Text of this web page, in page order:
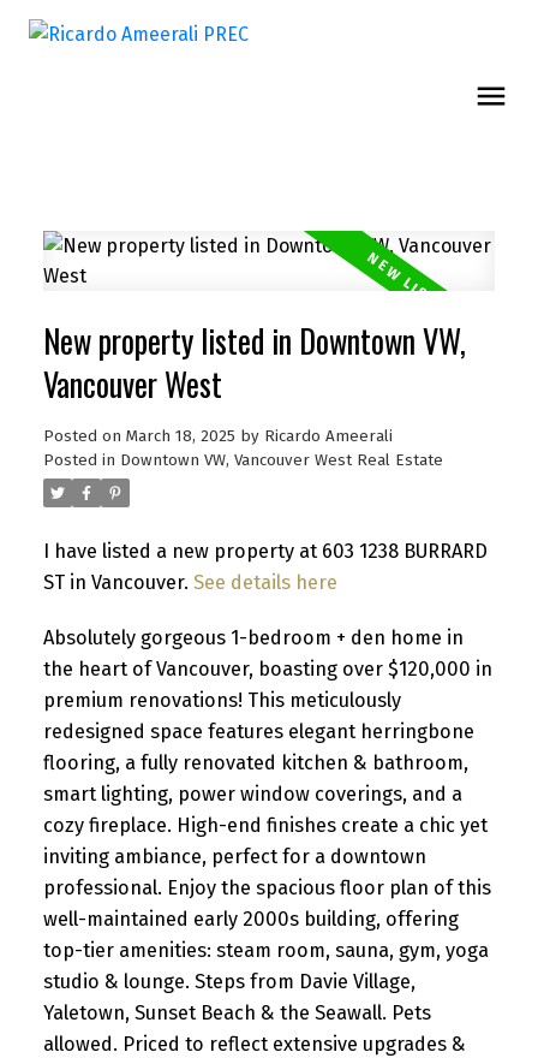
New property listed in Downtown VW,
Vancouver West
Posted on March 18, 2025 by Ricardo Ameerali
Posted in Downtown VW, Vancouver West Real Estate
I have listed a new property at 603 1238 BURRARD
ST in Vancouver. See details here
Absolutely gorgeous 1-bedroom + den home in
the heart of Vancouver, boasting over $120,000 in
premium renovations! This meticulously
redesigned space features elegant herringbone
flooring, a fully renovated kitchen & bathroom,
smart lighting, power window coverings, and a
cozy fireplace. High-end finishes create a chic yet
inviting ambiance, perfect for a downtown
professional. Enjoy the spacious floor plan of this
well-maintained early 2000s building, offering
top-tier amenities: steam room, sauna, gym, yoga
studio & lounge. Steps from Davie Village,
Yaletown, Sunset Beach & the Seawall. Pets
allowed. Priced to reflect extensive upgrades &